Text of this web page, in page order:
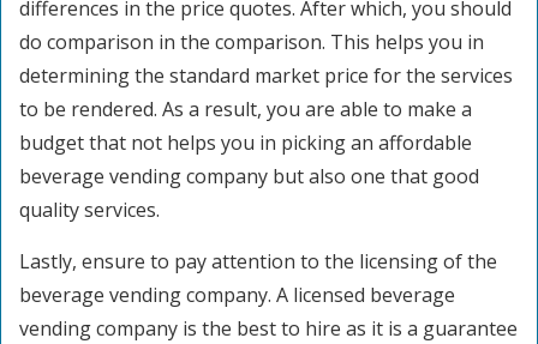
differences in the price quotes. After which, you should
do comparison in the comparison. This helps you in
determining the standard market price for the services
to be rendered. As a result, you are able to make a
budget that not helps you in picking an affordable
beverage vending company but also one that good
quality services.
Lastly, ensure to pay attention to the licensing of the
beverage vending company. A licensed beverage
vending company is the best to hire as it is a guarantee